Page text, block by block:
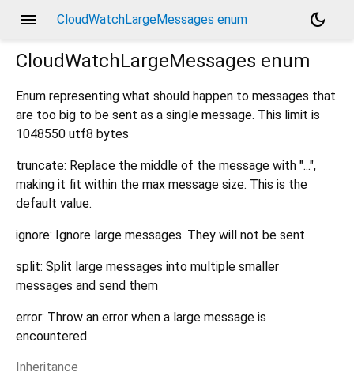
menu CloudWatchLargeMessages enum
dark_mode
CloudWatchLargeMessages enum
Enum representing what should happen to messages that
are too big to be sent as a single message. This limit is
1048550 utf8 bytes
truncate: Replace the middle of the message with "...",
making it fit within the max message size. This is the
default value.
ignore: Ignore large messages. They will not be sent
split: Split large messages into multiple smaller
messages and send them
error: Throw an error when a large message is
encountered
Inheritance